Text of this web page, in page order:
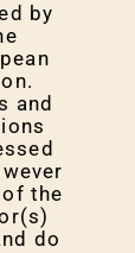
by
and
the
do